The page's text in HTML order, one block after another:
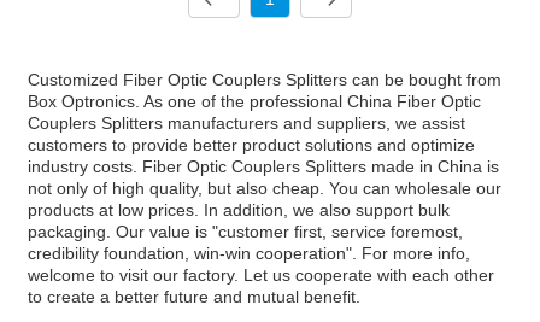
Customized Fiber Optic Couplers Splitters can be bought from
Box Optronics. As one of the professional China Fiber Optic
Couplers Splitters manufacturers and suppliers, we assist
customers to provide better product solutions and optimize
industry costs. Fiber Optic Couplers Splitters made in China is
not only of high quality, but also cheap. You can wholesale our
products at low prices. In addition, we also support bulk
packaging. Our value is "customer first, service foremost,
credibility foundation, win-win cooperation". For more info,
welcome to visit our factory. Let us cooperate with each other
to create a better future and mutual benefit.